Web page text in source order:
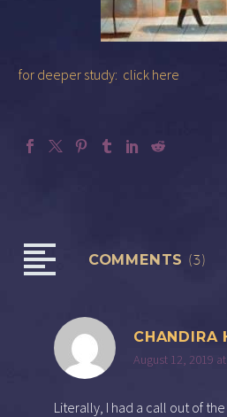
for deeper study: click here
COMMENTS (3)
CHANDIRA
August 12, 2019
Literally, I had a call out of